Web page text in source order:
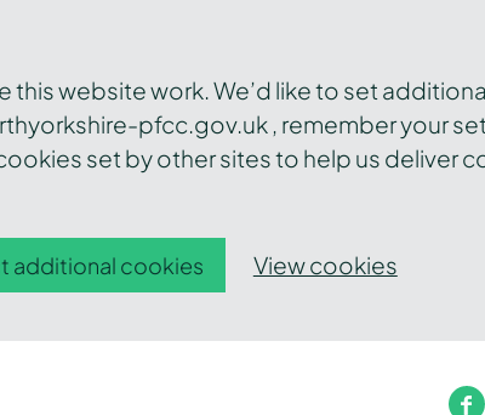
website work. We’d like to set
pfcc.gov.uk , remember your
set by other sites to help us deliver
additional cookies View cookies